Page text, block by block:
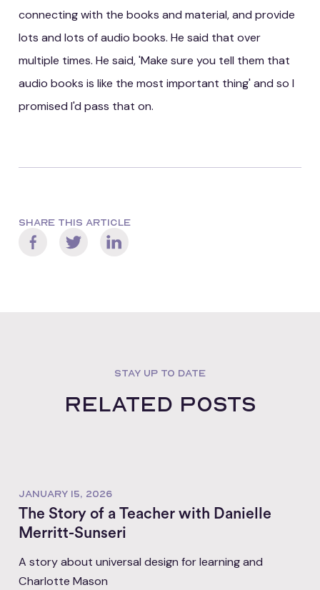
connecting with the books and material, and provide
lots and lots of audio books. He said that over
multiple times. He said, 'Make sure you tell them that
audio books is like the most important thing' and so I
promised I'd pass that on.
SHARE THIS ARTICLE
STAY UP TO DATE
Related posts
JANUARY 15, 2026
The Story of a Teacher with Danielle
Merritt-Sunseri
A story about universal design for learning and
Charlotte Mason